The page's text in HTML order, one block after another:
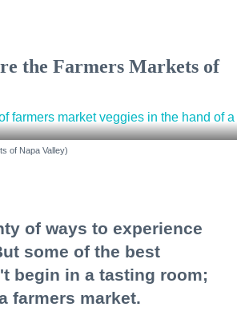
the Farmers Markets of
of Napa Valley)
of ways to experience
some of the best
begin in a tasting room;
farmers market.